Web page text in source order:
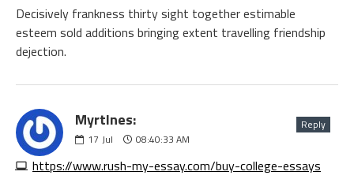
Decisively frankness thirty sight together estimable
esteem sold additions bringing extent travelling friendship
dejection.
Myrtlnes:
17 Jul 08:40:33 AM
https://www.rush-my-essay.com/buy-college-essays
Reply